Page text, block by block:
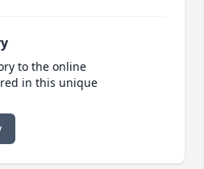
to the online
in this unique